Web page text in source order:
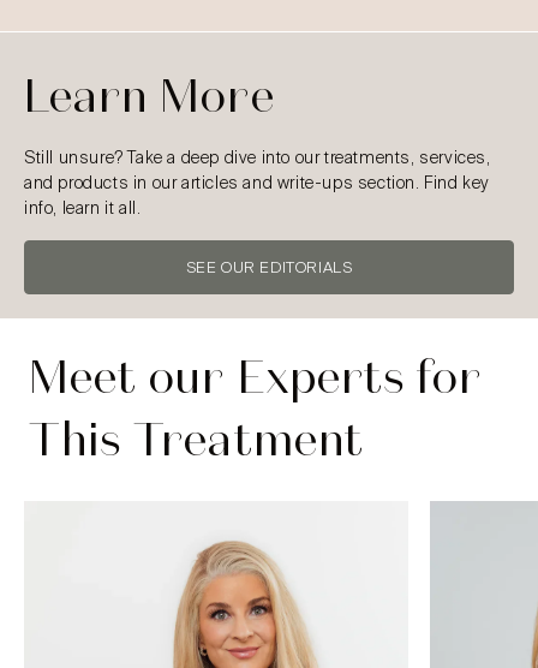
Learn More
Still unsure? Take a deep dive into our treatments, services,
and products in our articles and write-ups section. Find key
info, learn it all.
SEE OUR EDITORIALS
Meet our Experts for
This Treatment